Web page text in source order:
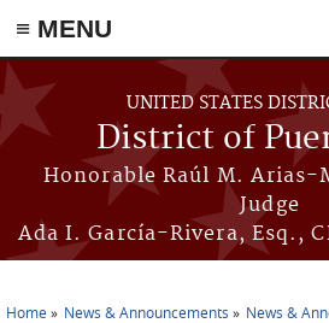
≡ MENU
Skip to main content
UNITED STATES
District of
Honorable Raúl M. Arias-
Judge
Ada I. García-Rivera, Esq.,
Home News & Announcements News &